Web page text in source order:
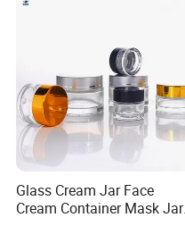
Glass Cream Jar Face
Cream Container Mask Jar